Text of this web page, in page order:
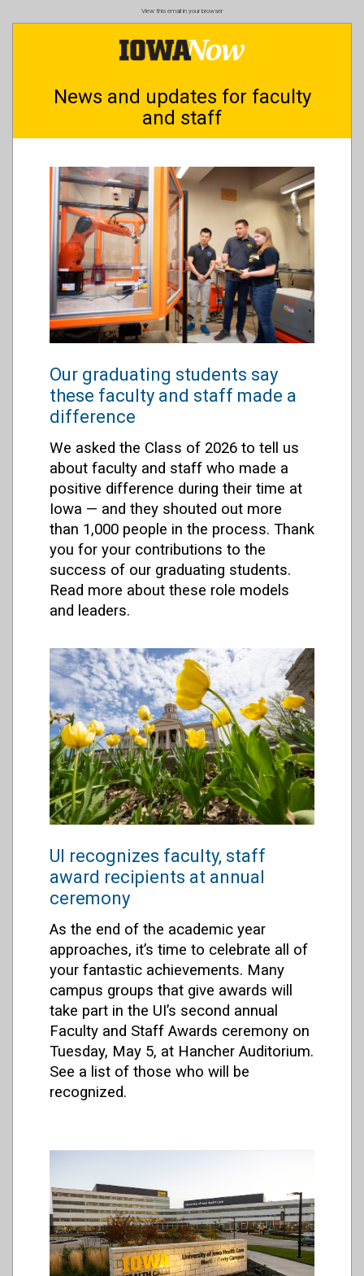
View this email in your browser
News and updates for faculty
and staff
Our graduating students say
these faculty and staff made a
difference
We asked the Class of 2026 to tell us
about faculty and staff who made a
positive difference during their time at
Iowa — and they shouted out more
than 1,000 people in the process. Thank
you for your contributions to the
success of our graduating students.
Read more about these role models
and leaders.
UI recognizes faculty, staff
award recipients at annual
ceremony
As the end of the academic year
approaches, it’s time to celebrate all of
your fantastic achievements. Many
campus groups that give awards will
take part in the UI’s second annual
Faculty and Staff Awards ceremony on
Tuesday, May 5, at Hancher Auditorium.
See a list of those who will be
recognized.